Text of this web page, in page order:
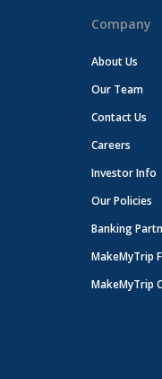
Company
About Us
Our Team
Contact Us
Careers
Investor Info
Our Policies
Banking
MakeMyTrip
MakeMyTrip